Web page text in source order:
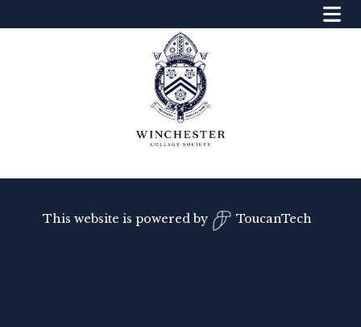
This website is powered by ToucanTech